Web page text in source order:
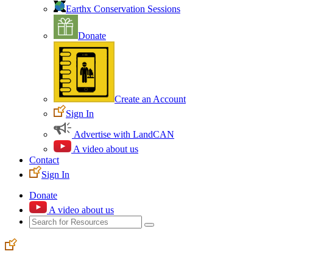
Earthx Conservation Sessions
Donate
Create an Account
Sign In
Advertise with LandCAN
A video about us
Contact
Sign In
Donate
A video about us